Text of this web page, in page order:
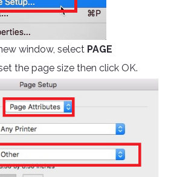
window, select PAGE
the page size then click OK.